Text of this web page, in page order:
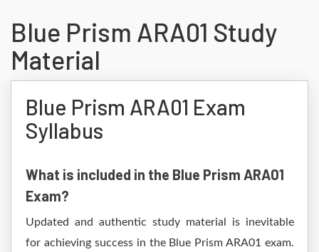
Blue Prism ARA01 Study
Material
Blue Prism ARA01 Exam
Syllabus
What is included in the Blue Prism ARA01
Exam?
Updated and authentic study material is inevitable
for achieving success in the Blue Prism ARA01 exam.